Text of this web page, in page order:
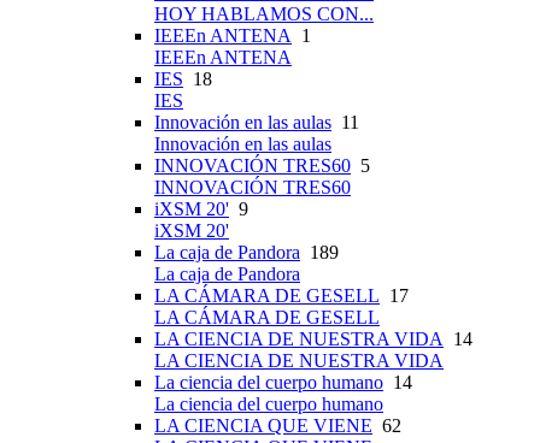
HOY HABLAMOS CON...
IEEEn ANTENA 1
IEEEn ANTENA
IES 18
IES
Innovación en las aulas 11
Innovación en las aulas
INNOVACIÓN TRES60 5
INNOVACIÓN TRES60
iXSM 20' 9
iXSM 20'
La caja de Pandora 189
La caja de Pandora
LA CÁMARA DE GESELL 17
LA CÁMARA DE GESELL
LA CIENCIA DE NUESTRA VIDA 14
LA CIENCIA DE NUESTRA VIDA
La ciencia del cuerpo humano 14
La ciencia del cuerpo humano
LA CIENCIA QUE VIENE 62